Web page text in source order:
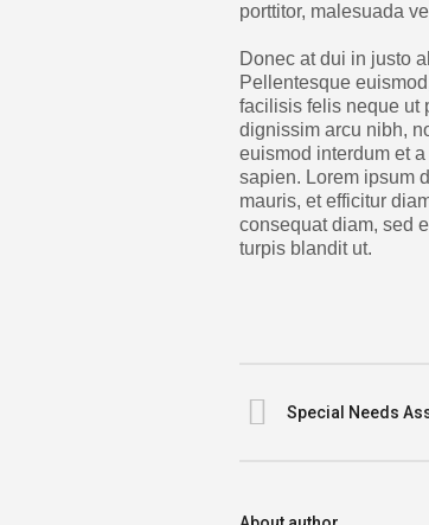
porttitor, malesuada
Donec at dui in justo
Pellentesque
facilisis felis neque ut
dignissim arcu nibh,
euismod interdum et
sapien. Lorem ipsum
mauris, et efficitur
consequat diam, sed
turpis blandit ut.
Special Needs